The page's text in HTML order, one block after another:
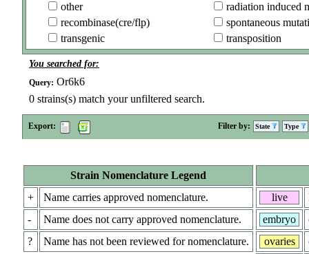
other
radiation induced
recombinase(cre/flp)
spontaneous
transgenic
transposition
You searched for:
Query: Or6k6
0 strains(s) match your unfiltered search.
Export: Filter by: State Type
Strain Nomenclature Legend
+
Name carries approved nomenclature.
-
Name does not carry approved nomenclature.
?
Name has not been reviewed for nomenclature.
live
embryo
ovaries